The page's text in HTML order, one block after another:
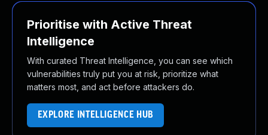
Prioritise with Active Threat
Intelligence
With curated Threat Intelligence, you can see which
vulnerabilities truly put you at risk, prioritize what
matters most, and act before attackers do.
EXPLORE INTELLIGENCE HUB